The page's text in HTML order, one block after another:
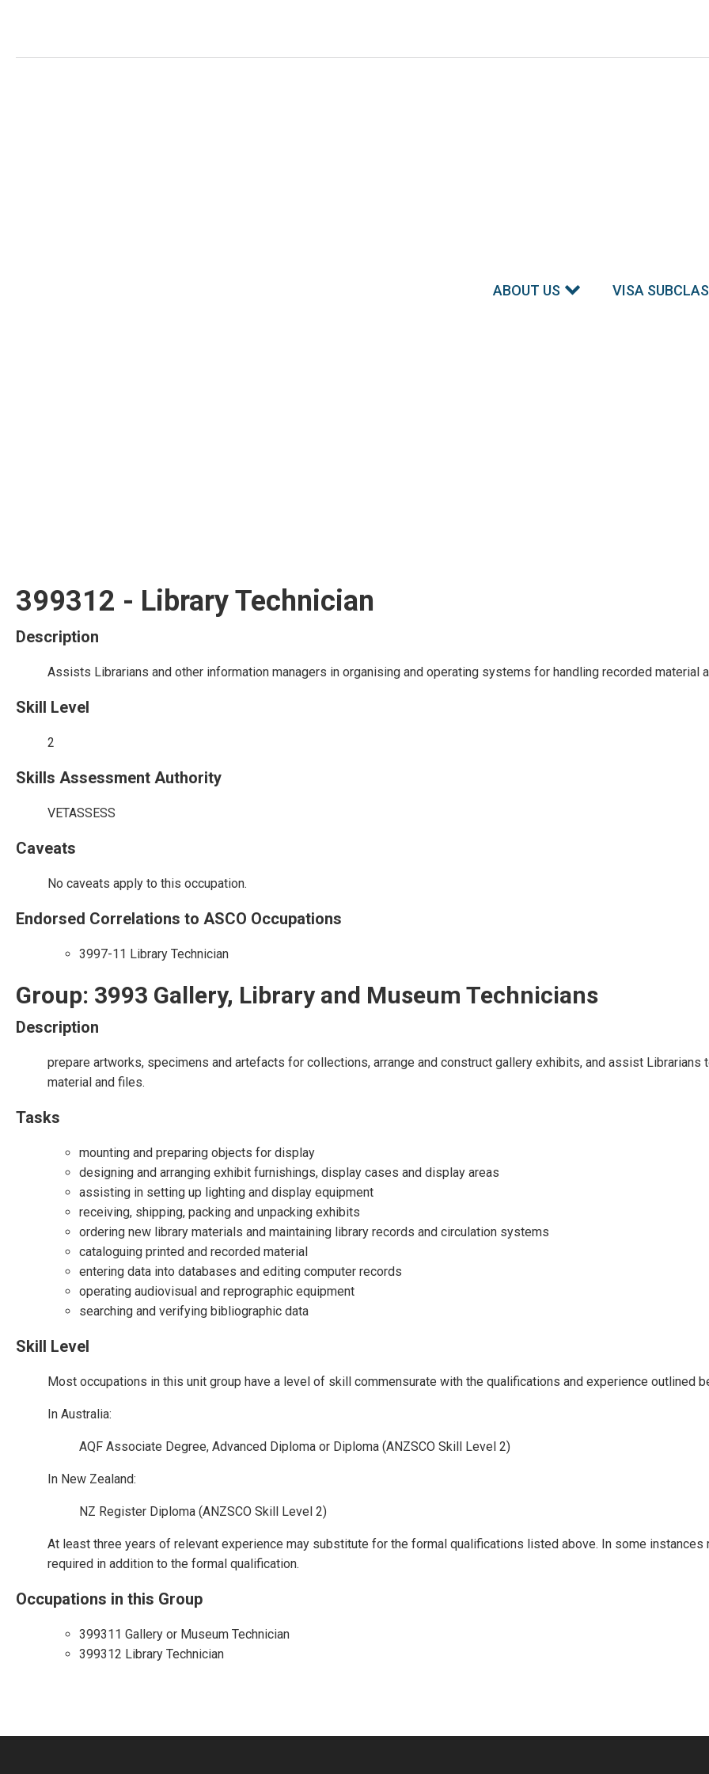
ABOUT US VISA
399312 - Library Technician
Description
Assists Librarians and other information managers in organising and operating systems for handling recorded material
Skill Level
2
Skills Assessment Authority
VETASSESS
Caveats
No caveats apply to this occupation.
Endorsed Correlations to ASCO Occupations
3997-11 Library Technician
Group: 3993 Gallery, Library and Museum Technicians
Description
prepare artworks, specimens and artefacts for collections, arrange and construct gallery exhibits, and assist
material and files.
Tasks
mounting and preparing objects for display
designing and arranging exhibit furnishings, display cases and display areas
assisting in setting up lighting and display equipment
receiving, shipping, packing and unpacking exhibits
ordering new library materials and maintaining library records and circulation systems
cataloguing printed and recorded material
entering data into databases and editing computer records
operating audiovisual and reprographic equipment
searching and verifying bibliographic data
Skill Level
Most occupations in this unit group have a level of skill commensurate with the qualifications and experience outlined
In Australia:
AQF Associate Degree, Advanced Diploma or Diploma (ANZSCO Skill Level 2)
In New Zealand:
NZ Register Diploma (ANZSCO Skill Level 2)
At least three years of relevant experience may substitute for the formal qualifications listed above. In some
required in addition to the formal qualification.
Occupations in this Group
399311 Gallery or Museum Technician
399312 Library Technician